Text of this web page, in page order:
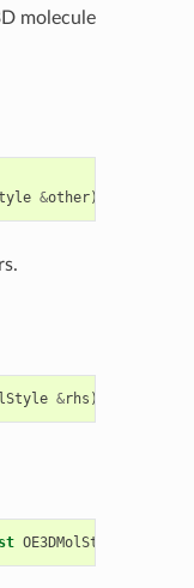
molecule
&other)
&rhs )
OE3DMolStyle